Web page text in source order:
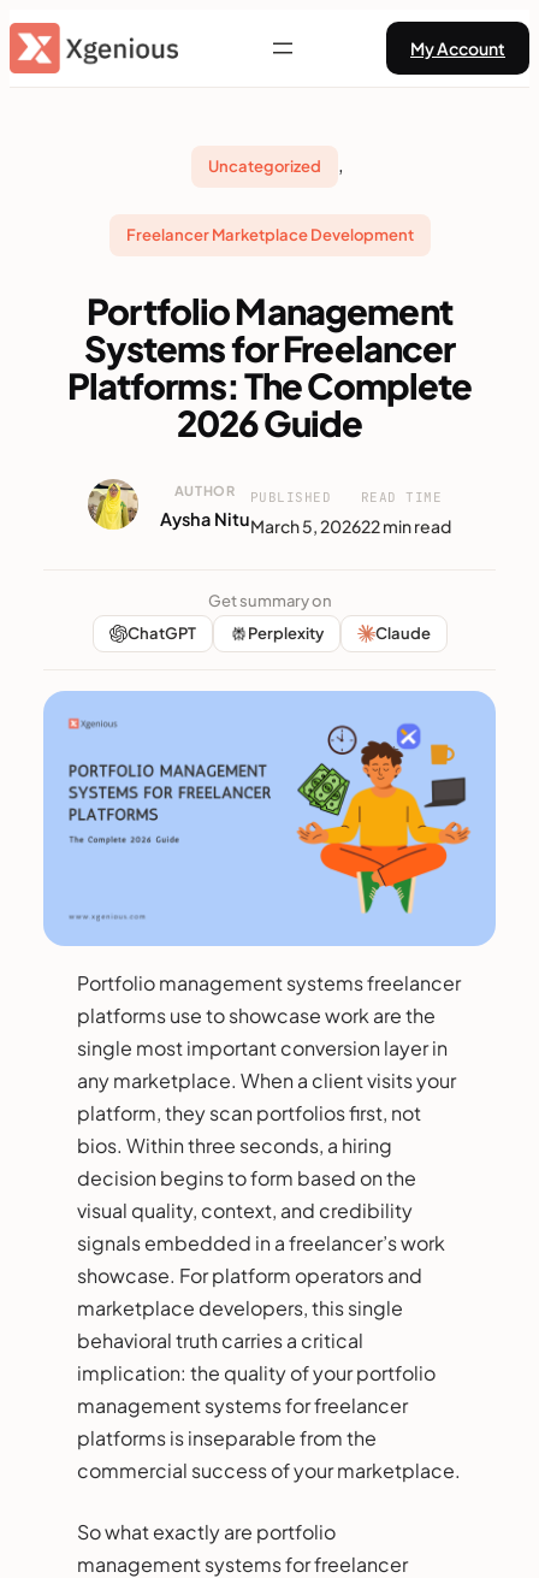
Skip
to
My Account
Uncategorized ,
Freelancer Marketplace Development
Portfolio Management
Systems for Freelancer
Platforms: The Complete
2026 Guide
AUTHOR
Aysha Nitu
PUBLISHED
March 5, 2026
READ TIME
22 min read
Get summary on
ChatGPT
Perplexity Claude
Portfolio management systems freelancer
platforms use to showcase work are the
single most important conversion layer in
any marketplace. When a client visits your
platform, they scan portfolios first, not
bios. Within three seconds, a hiring
decision begins to form based on the
visual quality, context, and credibility
signals embedded in a freelancer’s work
showcase. For platform operators and
marketplace developers, this single
behavioral truth carries a critical
implication: the quality of your portfolio
management systems for freelancer
platforms is inseparable from the
commercial success of your marketplace.
So what exactly are portfolio
management systems for freelancer